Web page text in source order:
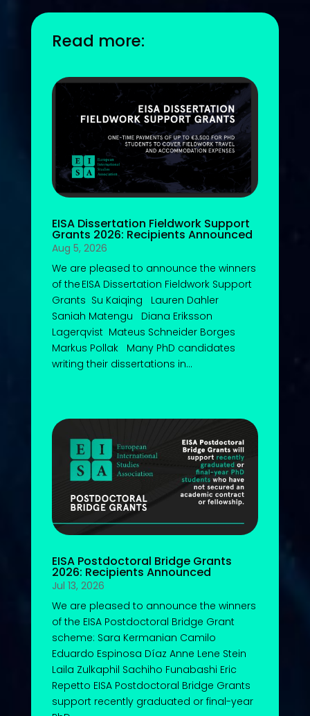
Read more:
EISA Dissertation Fieldwork Support
Grants 2026: Recipients Announced
Aug 5, 2026
We are pleased to announce the winners
of the EISA Dissertation Fieldwork Support
Grants Su Kaiqing Lauren Dahler
Saniah Matengu Diana Eriksson
Lagerqvist Mateus Schneider Borges
Markus Pollak Many PhD candidates
writing their dissertations in...
EISA Postdoctoral Bridge Grants
2026: Recipients Announced
Jul 13, 2026
We are pleased to announce the winners
of the EISA Postdoctoral Bridge Grant
scheme: Sara Kermanian Camilo
Eduardo Espinosa Díaz Anne Lene Stein
Laila Zulkaphil Sachiho Funabashi Eric
Repetto EISA Postdoctoral Bridge Grants
support recently graduated or final-year